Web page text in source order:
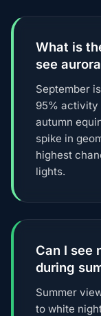
What is
see
September
95% activity
autumn
spike in
highest
lights.
Can I see
during
Summer
to white